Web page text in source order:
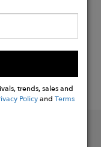
trends, sales and
PolicyandTerms